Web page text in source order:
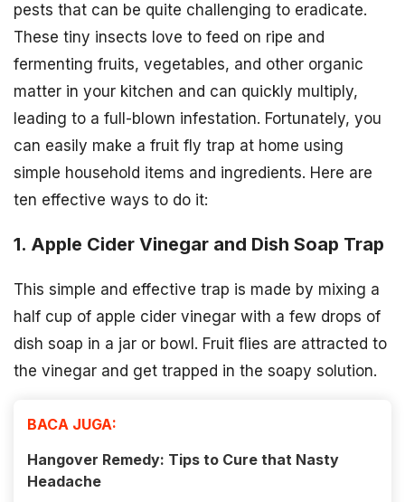
pests that can be quite challenging to eradicate.
These tiny insects love to feed on ripe and
fermenting fruits, vegetables, and other organic
matter in your kitchen and can quickly multiply,
leading to a full-blown infestation. Fortunately, you
can easily make a fruit fly trap at home using
simple household items and ingredients. Here are
ten effective ways to do it:
1. Apple Cider Vinegar and Dish Soap Trap
This simple and effective trap is made by mixing a
half cup of apple cider vinegar with a few drops of
dish soap in a jar or bowl. Fruit flies are attracted to
the vinegar and get trapped in the soapy solution.
BACA JUGA:
Hangover Remedy: Tips to Cure that Nasty
Headache